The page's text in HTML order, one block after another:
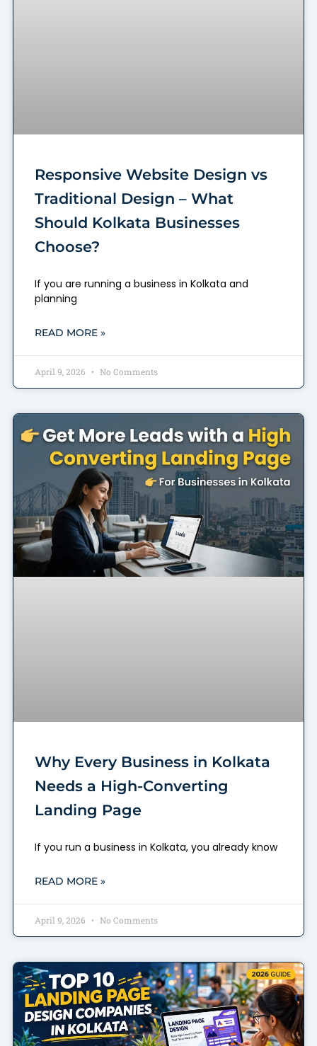
Responsive Website Design vs
Traditional Design – What
Should Kolkata Businesses
Choose?
If you are running a business in Kolkata and
planning
READ MORE »
April 9, 2026 No Comments
Why Every Business in Kolkata
Needs a High-Converting
Landing Page
If you run a business in Kolkata, you already know
READ MORE »
April 9, 2026 No Comments